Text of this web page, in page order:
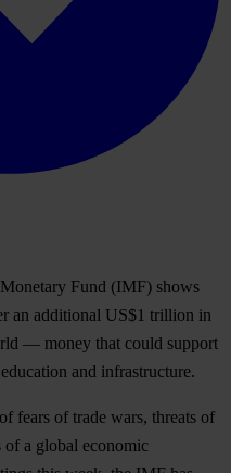
Fund (IMF) shows
an additional US$1 trillion in
— money that could support
and infrastructure.
fears of trade wars, threats of
of a global economic